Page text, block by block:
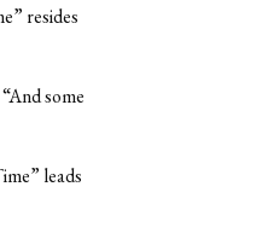
resides
some
leads